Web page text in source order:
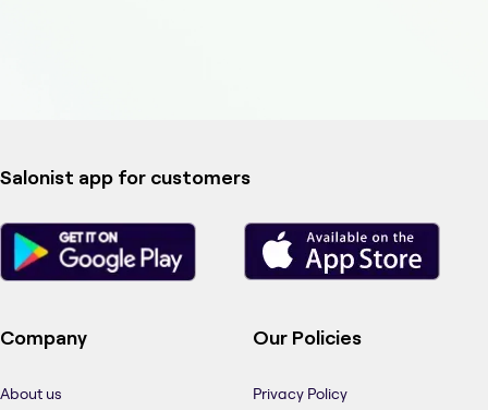
Salonist app for customers
Company
About us
Our Policies
Privacy Policy